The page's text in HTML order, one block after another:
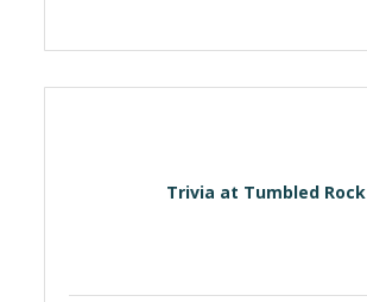
Trivia at Tumbled Rock